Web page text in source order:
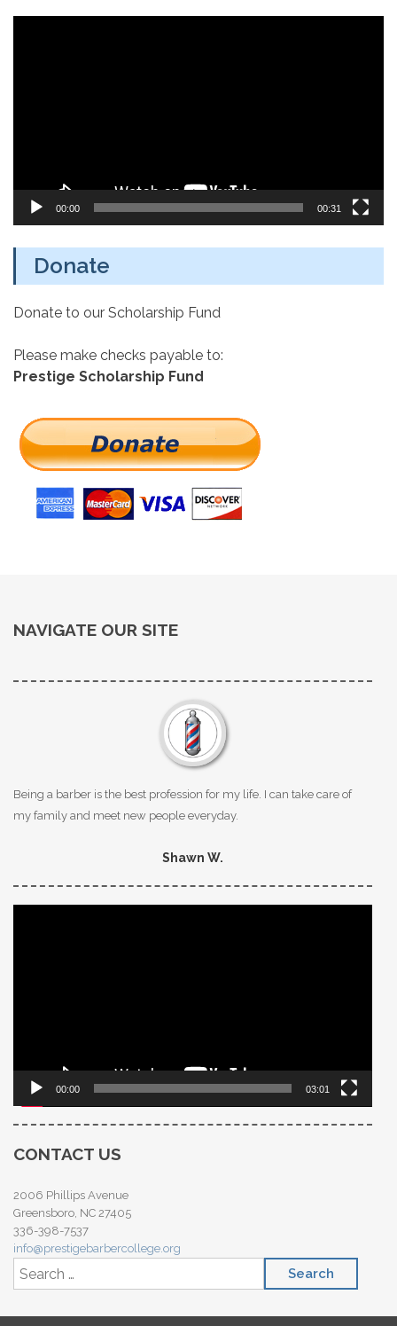
00:00 00:31
Donate
Donate to our Scholarship Fund
Please make checks payable to:
Prestige Scholarship Fund
NAVIGATE OUR SITE
Being a barber is the best profession for my life. I can take care of
my family and meet new people everyday.
Shawn W.
00:00 03:01
CONTACT US
2006 Phillips Avenue
Greensboro, NC 27405
336-398-7537
info@prestigebarbercollege.org
Search for: